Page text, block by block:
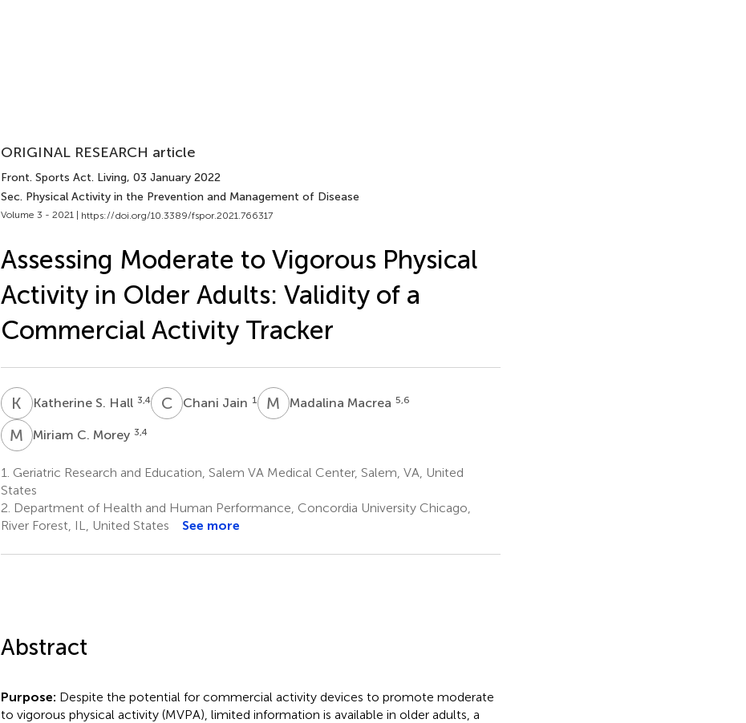
ORIGINAL RESEARCH article
Front. Sports Act. Living, 03 January 2022
Sec. Physical Activity in the Prevention and Management of Disease
Volume 3 - 2021 | https://doi.org/10.3389/fspor.2021.766317
Assessing Moderate to Vigorous Physical
Activity in Older Adults: Validity of a
Commercial Activity Tracker
K SKatherine S. Hall 3,4 CJChani Jain 1 M MMadalina Macrea 5,6
M CMiriam C. Morey 3,4
1. Geriatric Research and Education, Salem VA Medical Center, Salem, VA, United
States
2. Department of Health and Human Performance, Concordia University Chicago,
River Forest, IL, United States
See more
Abstract
Purpose: Despite the potential for commercial activity devices to promote moderate
to vigorous physical activity (MVPA), limited information is available in older adults, a